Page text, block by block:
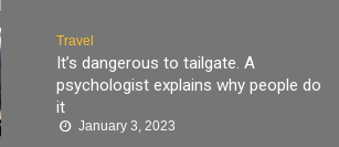
Travel
It’s dangerous to tailgate. A
psychologist explains why people do
it
January 3, 2023